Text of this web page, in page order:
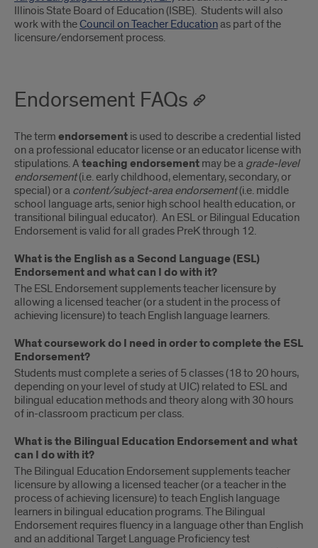
Illinois State Board of Education (ISBE). Students will also
work with theCouncil on Teacher Educationas part of the
licensure/endorsement process.
Endorsement FAQs
The term endorsement is used to describe a credential listed
on a professional educator license or an educator license with
stipulations. A teaching endorsement may be a grade-level
endorsement(i.e. early childhood, elementary, secondary, or
special) or a content/subject-area endorsement(i.e. middle
school language arts, senior high school health education, or
transitional bilingual educator). An ESL or Bilingual Education
Endorsement is valid for all grades PreK through 12.
What is the English as a Second Language (ESL)
Endorsement and what can I do with it?
The ESL Endorsement supplements teacher licensure by
allowing a licensed teacher (or a student in the process of
achieving licensure) to teach English language learners.
What coursework do I need in order to complete the ESL
Endorsement?
Students must complete a series of 5 classes (18 to 20 hours,
depending on your level of study at UIC) related to ESL and
bilingual education methods and theory along with 30 hours
of in-classroom practicum per class.
What is the Bilingual Education Endorsement and what
can I do with it?
The Bilingual Education Endorsement supplements teacher
licensure by allowing a licensed teacher (or a teacher in the
process of achieving licensure) to teach English language
learners in bilingual education programs. The Bilingual
Endorsement requires fluency in a language other than English
and an additional Target Language Proficiency test